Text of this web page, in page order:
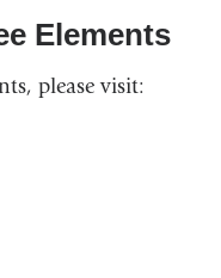
Elements
please visit: